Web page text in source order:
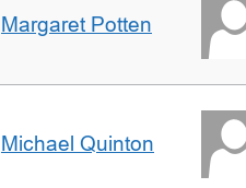
Margaret Potten
Michael Quinton